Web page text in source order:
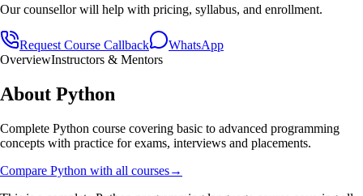
Our counsellor will help with pricing, syllabus, and enrollment.
Request Course Callback
WhatsApp
OverviewInstructors & Mentors
About Python
Complete Python course covering basic to advanced programming
concepts with practice for exams, interviews and placements.
Compare Python with all courses→